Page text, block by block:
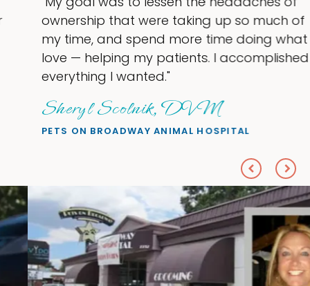
ownership that were taking up so much of
my time, and spend more time doing what I
love — helping my patients. I accomplished
everything I wanted."
Sheryl Scolnik, DVM
PETS ON BROADWAY ANIMAL HOSPITAL